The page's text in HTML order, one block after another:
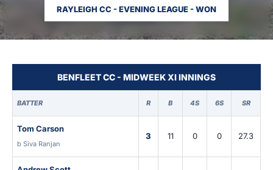
RAYLEIGH CC - EVENING LEAGUE - WON
BENFLEET CC - MIDWEEK XI INNINGS
BATTER R B 4S 6S SR
Tom Carson
b Siva Ranjan
3 11 0 0 27.3